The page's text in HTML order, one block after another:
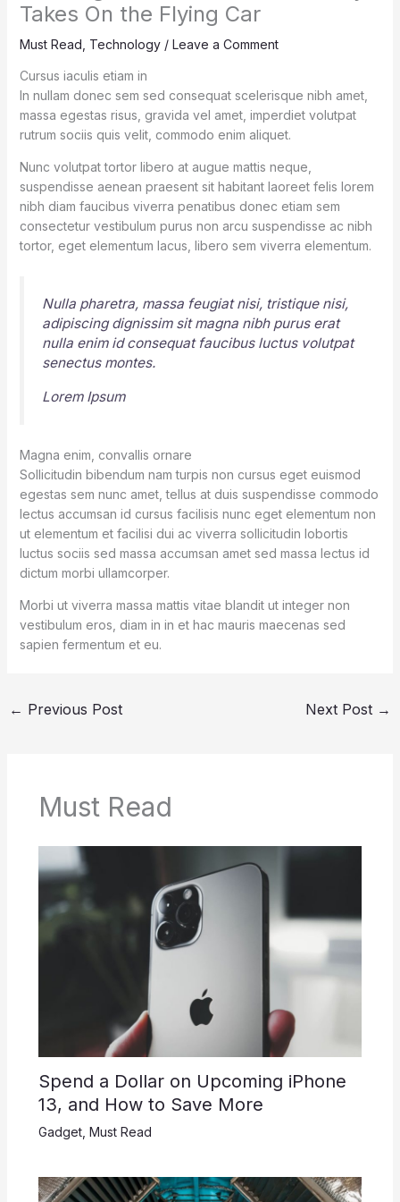
Takes On the Flying Car
Must Read Technology/ Leave a Comment
Cursus iaculis etiam in
In nullam donec sem sed consequat scelerisque nibh amet,
massa egestas risus, gravida vel amet, imperdiet volutpat
rutrum sociis quis velit, commodo enim aliquet.
Nunc volutpat tortor libero at augue mattis neque,
suspendisse aenean praesent sit habitant laoreet felis lorem
nibh diam faucibus viverra penatibus donec etiam sem
consectetur vestibulum purus non arcu suspendisse ac nibh
tortor, eget elementum lacus, libero sem viverra elementum.
Nulla pharetra, massa feugiat nisi, tristique nisi,
adipiscing dignissim sit magna nibh purus erat
nulla enim id consequat faucibus luctus volutpat
senectus montes.
Lorem Ipsum
Magna enim, convallis ornare
Sollicitudin bibendum nam turpis non cursus eget euismod
egestas sem nunc amet, tellus at duis suspendisse commodo
lectus accumsan id cursus facilisis nunc eget elementum non
ut elementum et facilisi dui ac viverra sollicitudin lobortis
luctus sociis sed massa accumsan amet sed massa lectus id
dictum morbi ullamcorper.
Morbi ut viverra massa mattis vitae blandit ut integer non
vestibulum eros, diam in in et hac mauris maecenas sed
sapien fermentum et eu.
← Previous Post Next Post →
Must Read
Spend a Dollar on Upcoming iPhone
13, and How to Save More
Gadget, Must Read